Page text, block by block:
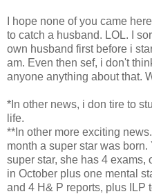
I hope none of you came
to catch a husband. LOL. I
own husband first before i
am. Even then sef, i don't
anyone anything about that.
*In other news, i don tire to
life.
**In other more exciting
month a super star was
super star, she has 4 exams,
in October plus one mental
and 4 H& P reports, plus ILP